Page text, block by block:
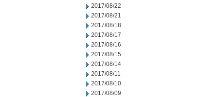
2017/08/22
2017/08/21
2017/08/18
2017/08/17
2017/08/16
2017/08/15
2017/08/14
2017/08/11
2017/08/10
2017/08/09